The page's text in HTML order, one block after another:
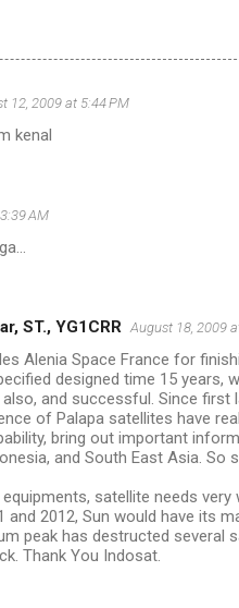
12, 2009 at 5:44 PM
kenal
AM
ST., YG1CRR August 18, 2009
Alenia Space France for
designed time 15
and successful. Since
of Palapa satellites have
bring out important
and South East Asia.
satellite needs
and 2012, Sun would have its
peak has destructed several
Thank You Indosat.